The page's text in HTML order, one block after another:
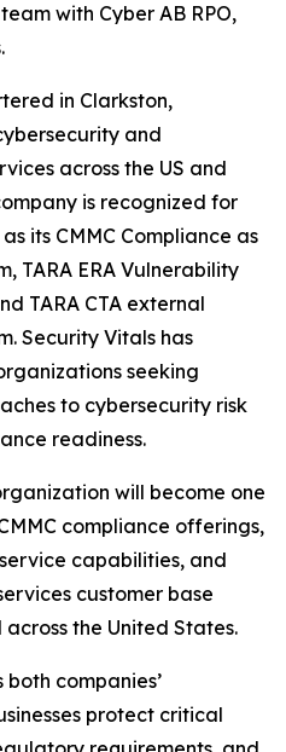
with Cyber AB RPO,
in Clarkston,
and
across the US and
is recognized for
its CMMC Compliance as
TARA ERA Vulnerability
TARA CTA external
Security Vitals has
seeking
to cybersecurity risk
readiness.
will become one
compliance offerings,
capabilities, and
customer base
the United States.
companies’
protect critical